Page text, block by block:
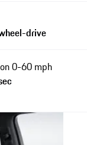
drive
0-60 mph